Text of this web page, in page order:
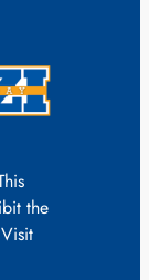
the